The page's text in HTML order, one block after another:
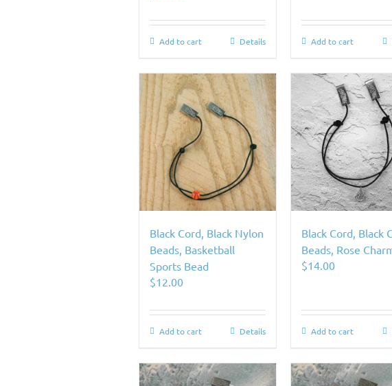
Add to cart Details Add to cart
Black Cord, Black Nylon
Beads, Basketball
Sports Bead
$12.00
Add to cart Details
Black Cord, Black
Beads, Rose
$14.00
Add to cart